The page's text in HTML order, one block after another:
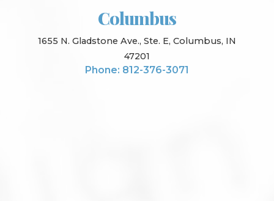
Columbus
1655 N. Gladstone Ave., Ste. E, Columbus, IN
47201
Phone: 812-376-3071